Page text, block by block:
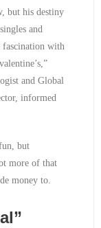
but his destiny
and
fascination with
and Global
informed
but
more of that
money to.